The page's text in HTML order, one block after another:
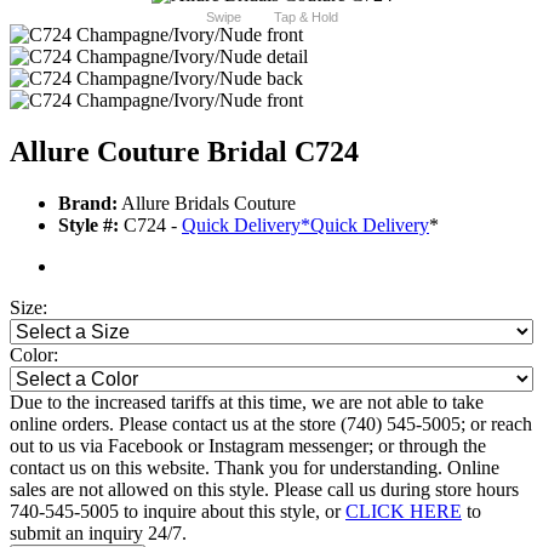
Swipe Tap & Hold
Allure Couture Bridal C724
Brand: Allure Bridals Couture
Style #: C724 - Quick Delivery*Quick Delivery*
Size:
Color:
Due to the increased tariffs at this time, we are not able to take
online orders. Please contact us at the store (740) 545-5005; or reach
out to us via Facebook or Instagram messenger; or through the
contact us on this website. Thank you for understanding. Online
sales are not allowed on this style. Please call us during store hours
740-545-5005 to inquire about this style, orCLICK HERE to
submit an inquiry 24/7.